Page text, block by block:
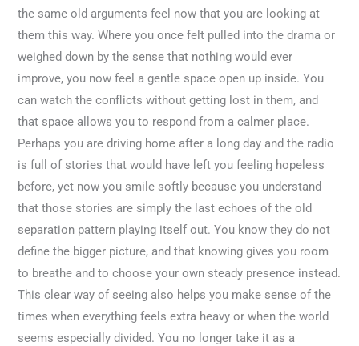
the same old arguments feel now that you are looking at
them this way. Where you once felt pulled into the drama or
weighed down by the sense that nothing would ever
improve, you now feel a gentle space open up inside. You
can watch the conflicts without getting lost in them, and
that space allows you to respond from a calmer place.
Perhaps you are driving home after a long day and the radio
is full of stories that would have left you feeling hopeless
before, yet now you smile softly because you understand
that those stories are simply the last echoes of the old
separation pattern playing itself out. You know they do not
define the bigger picture, and that knowing gives you room
to breathe and to choose your own steady presence instead.
This clear way of seeing also helps you make sense of the
times when everything feels extra heavy or when the world
seems especially divided. You no longer take it as a